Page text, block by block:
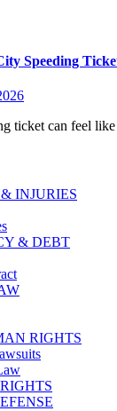
Speeding
ticket can feel
INJURIES
& DEBT
RIGHTS